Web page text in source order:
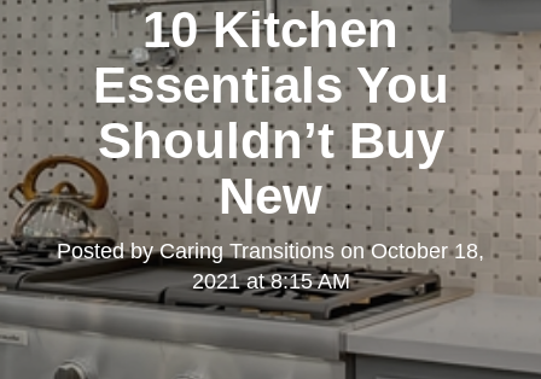
10 Kitchen
Essentials You
Shouldn’t Buy
New
Posted byCaring Transitions onOctober 18,
2021 at 8:15 AM